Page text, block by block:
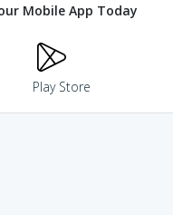
Mobile App Today
Play Store